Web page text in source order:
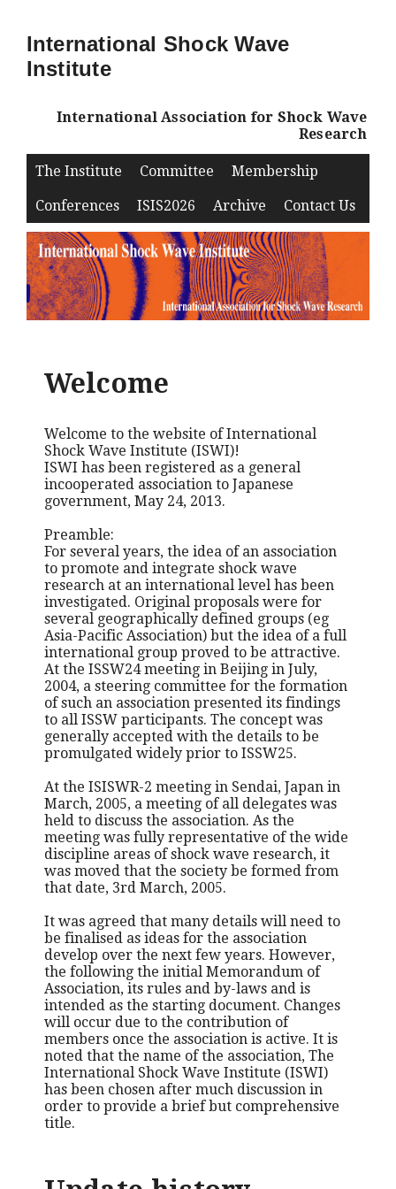
International Shock Wave
Institute
International Association for Shock Wave
Research
The Institute Committee Membership
Conferences ISIS2026 Archive Contact Us
Welcome
Welcome to the website of International
Shock Wave Institute (ISWI)!
ISWI has been registered as a general
incooperated association to Japanese
government, May 24, 2013.
Preamble:
For several years, the idea of an association
to promote and integrate shock wave
research at an international level has been
investigated. Original proposals were for
several geographically defined groups (eg
Asia-Pacific Association) but the idea of a full
international group proved to be attractive.
At the ISSW24 meeting in Beijing in July,
2004, a steering committee for the formation
of such an association presented its findings
to all ISSW participants. The concept was
generally accepted with the details to be
promulgated widely prior to ISSW25.
At the ISISWR-2 meeting in Sendai, Japan in
March, 2005, a meeting of all delegates was
held to discuss the association. As the
meeting was fully representative of the wide
discipline areas of shock wave research, it
was moved that the society be formed from
that date, 3rd March, 2005.
It was agreed that many details will need to
be finalised as ideas for the association
develop over the next few years. However,
the following the initial Memorandum of
Association, its rules and by-laws and is
intended as the starting document. Changes
will occur due to the contribution of
members once the association is active. It is
noted that the name of the association, The
International Shock Wave Institute (ISWI)
has been chosen after much discussion in
order to provide a brief but comprehensive
title.